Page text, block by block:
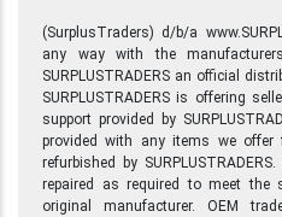
(SurplusTraders) d/b/a
any way with the
SURPLUSTRADERS an official
SURPLUSTRADERS is offering
support provided by
provided with any items we offer
refurbished by
repaired as required to meet the
original manufacturer. OEM